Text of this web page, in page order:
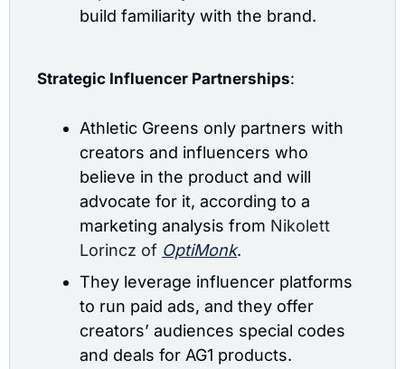
build familiarity with the brand.
Strategic Influencer Partnerships:
Athletic Greens only partners with
creators and influencers who
believe in the product and will
advocate for it, according to a
marketing analysis from Nikolett
Lorincz of OptiMonk.
They leverage influencer platforms
to run paid ads, and they offer
creators’ audiences special codes
and deals for AG1 products.